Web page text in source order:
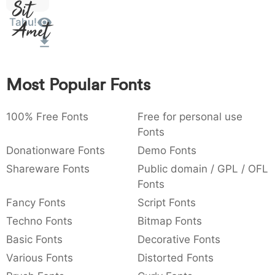
: 003a
: ,
{ } ~ €
Sit
Amet
Tahu!
Most Popular Fonts
100% Free Fonts
Free for personal use
Fonts
Donationware Fonts
Demo Fonts
Shareware Fonts
Public domain / GPL / OFL
Fonts
Fancy Fonts
Script Fonts
Techno Fonts
Bitmap Fonts
Basic Fonts
Decorative Fonts
Various Fonts
Distorted Fonts